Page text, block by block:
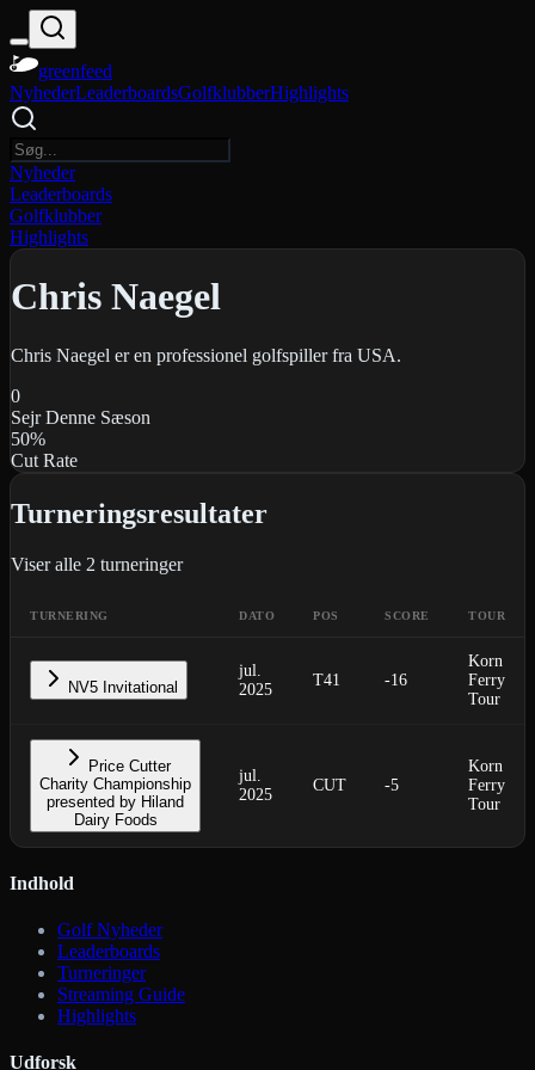
greenfeed
NyhederLeaderboardsGolfklubberHighlights
Nyheder
Leaderboards
Golfklubber
Highlights
Chris Naegel
Chris Naegel er en professionel golfspiller fra USA.
0
Sejr Denne Sæson
50%
Cut Rate
Turneringsresultater
Viser alle 2 turneringer
TURNERING DATO POS SCORE TOUR
NV5 Invitational
jul.
2025
T41 -16
Korn
Ferry
Tour
Price Cutter
Charity Championship
presented by Hiland
Dairy Foods
jul.
2025
CUT -5
Korn
Ferry
Tour
Indhold
Golf Nyheder
Leaderboards
Turneringer
Streaming Guide
Highlights
Udforsk